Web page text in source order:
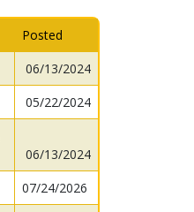
Posted
06/13/2024
05/22/2024
06/13/2024
07/24/2026